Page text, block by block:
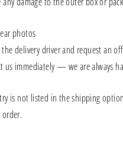
photos
delivery driver and request an
us immediately — we are always
is not listed in the shipping